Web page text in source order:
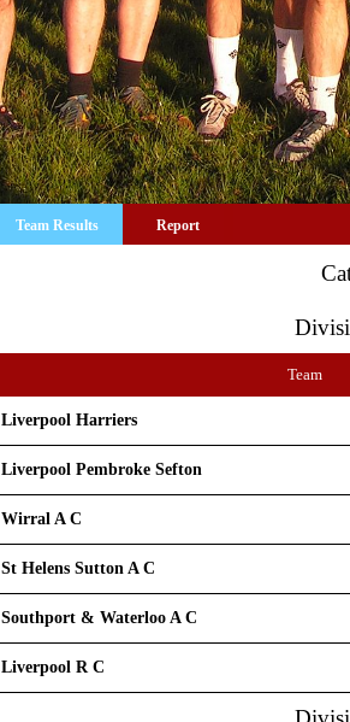
Team Results Report
Team
Liverpool Harriers
Liverpool Pembroke Sefton
Wirral A C
St Helens Sutton A C
Southport & Waterloo A C
Liverpool R C